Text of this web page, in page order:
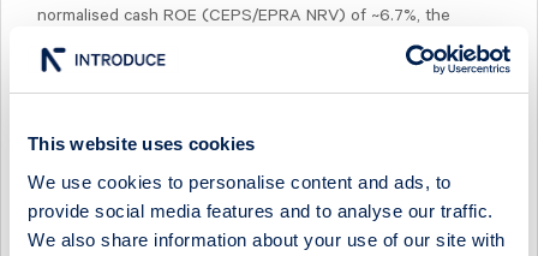
This website uses cookies
We use cookies to personalise content and ads, to
provide social media features and to analyse our traffic.
We also share information about your use of our site with
normalised cash ROE (CEPS/EPRA NRV) of ~6.7%, the
returns are more comparable to Swedish industrial
companies (Catena/Sagax/SLP at ~7%) than office
companies (Atrium Ljungberg, Fabege, Hufvudstaden at